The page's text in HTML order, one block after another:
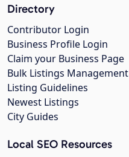
Directory
Contributor Login
Business Profile Login
Claim your Business Page
Bulk Listings Management
Listing Guidelines
Newest Listings
City Guides
Local SEO Resources